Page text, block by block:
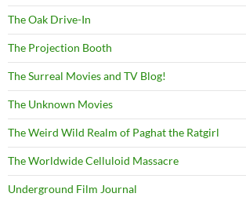
The Oak Drive-In
The Projection Booth
The Surreal Movies and TV Blog!
The Unknown Movies
The Weird Wild Realm of Paghat the Ratgirl
The Worldwide Celluloid Massacre
Underground Film Journal